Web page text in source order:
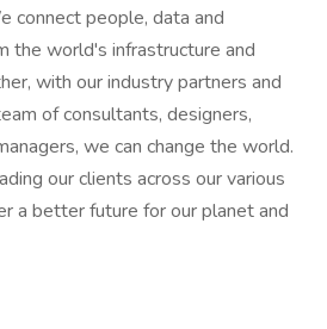
connect people, data and
the world's infrastructure and
with our industry partners and
of consultants, designers,
we can change the world.
our clients across our various
a better future for our planet and